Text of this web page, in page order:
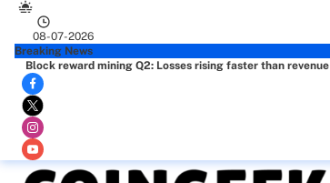
08-07-2026
Breaking News
Block reward mining Q2: Losses rising faster than revenue